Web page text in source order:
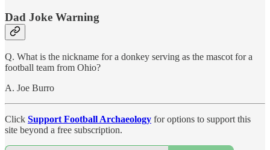
Dad Joke Warning
Q. What is the nickname for a donkey serving as the mascot for a
football team from Ohio?
A. Joe Burro
Click Support Football Archaeology for options to support this
site beyond a free subscription.